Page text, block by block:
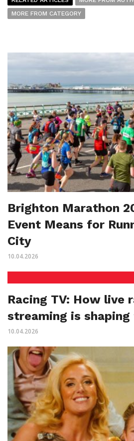
MORE FROM CATEGORY
Brighton Marathon
Event Means for
City
10.04.2026
Racing TV: How live
streaming is
10.04.2026